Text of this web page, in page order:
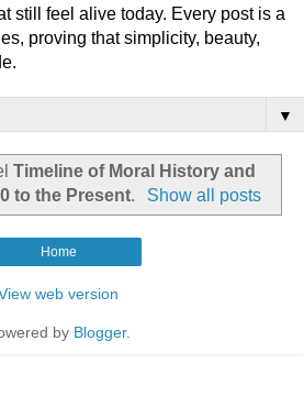
still feel alive today. Every post is a
proving that simplicity, beauty,
▼
Timeline of Moral History and
to the Present. Show all posts
Home
web version
by Blogger.